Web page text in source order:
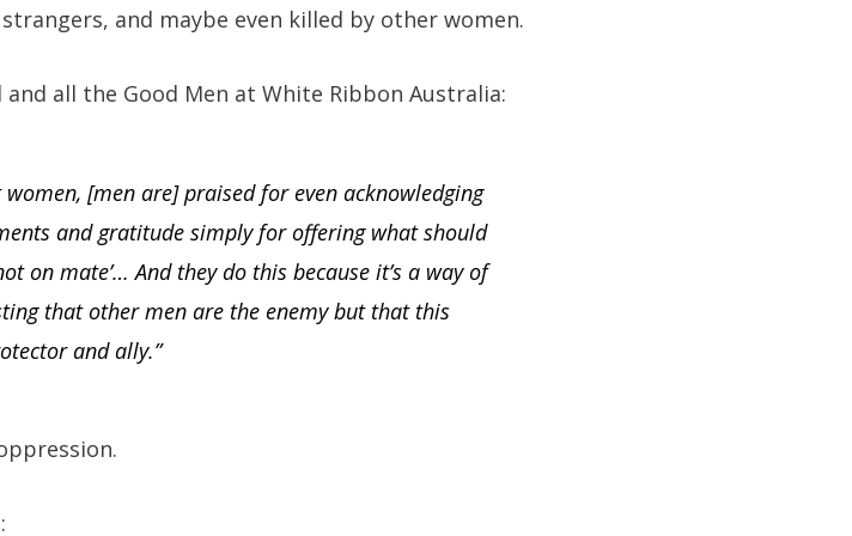
and maybe even killed by other women.
all the Good Men at White Ribbon Australia:
women, [men are] praised for even acknowledging
and gratitude simply for offering what should
on mate’… And they do this because it’s a way of
that other men are the enemy but that this
and ally.”